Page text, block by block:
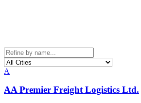
A
AA Premier Freight Logistics Ltd.